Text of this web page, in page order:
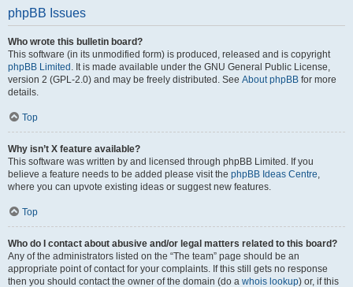
phpBB Issues
Who wrote this bulletin board?
This software (in its unmodified form) is produced, released and is copyright
phpBB Limited . It is made available under the GNU General Public License,
version 2 (GPL-2.0) and may be freely distributed. See About phpBB for more
details.
Top
Why isn’t X feature available?
This software was written by and licensed through phpBB Limited. If you
believe a feature needs to be added please visit the phpBB Ideas Centre,
where you can upvote existing ideas or suggest new features.
Top
Who do I contact about abusive and/or legal matters related to this board?
Any of the administrators listed on the “The team” page should be an
appropriate point of contact for your complaints. If this still gets no response
then you should contact the owner of the domain (do a whois lookup) or, if this